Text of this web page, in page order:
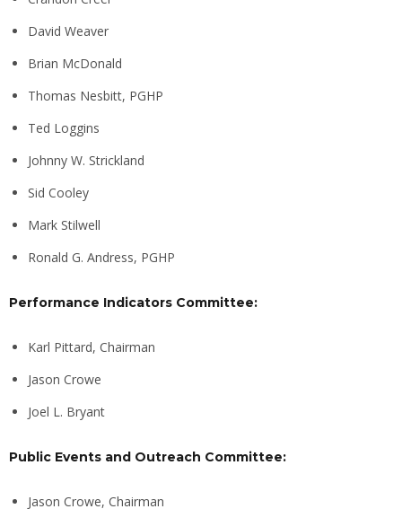
David Weaver
Brian McDonald
Thomas Nesbitt, PGHP
Ted Loggins
Johnny W. Strickland
Sid Cooley
Mark Stilwell
Ronald G. Andress, PGHP
Performance Indicators Committee:
Karl Pittard, Chairman
Jason Crowe
Joel L. Bryant
Public Events and Outreach Committee:
Jason Crowe, Chairman